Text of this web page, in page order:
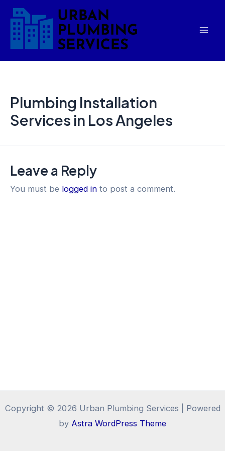
Skip
content
Plumbing Installation
Services in Los Angeles
Leave a Reply
You must be logged in to post a comment.
Copyright © 2026 Urban Plumbing Services | Powered
by Astra WordPress Theme